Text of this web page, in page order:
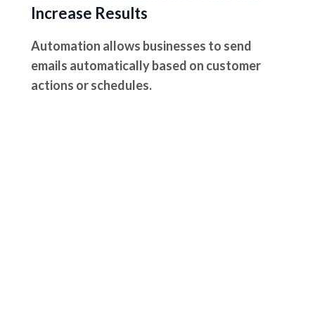
Increase Results
Automation allows businesses to send
emails automatically based on customer
actions or schedules.